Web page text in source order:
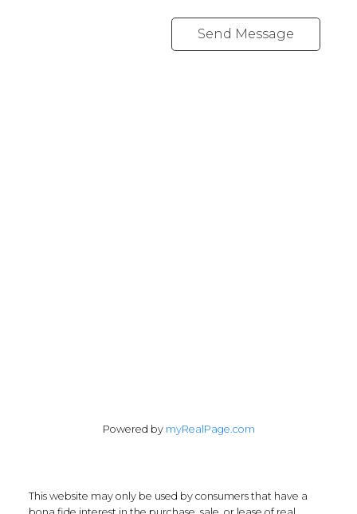
Send Message
Powered by myRealPage.com
This website may only be used by consumers that have a